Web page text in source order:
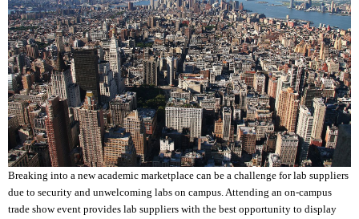
Breaking into a new academic marketplace can be a challenge for lab suppliers
due to security and unwelcoming labs on campus. Attending an on-campus
trade show event provides lab suppliers with the best opportunity to display